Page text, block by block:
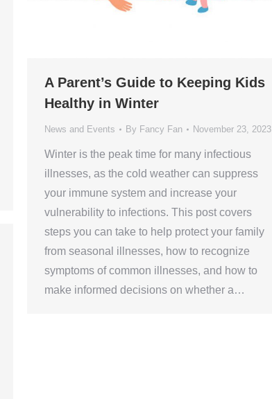
A Parent’s Guide to Keeping Kids
Healthy in Winter
News and Events By Fancy Fan November 23, 2023
Winter is the peak time for many infectious
illnesses, as the cold weather can suppress
your immune system and increase your
vulnerability to infections. This post covers
steps you can take to help protect your family
from seasonal illnesses, how to recognize
symptoms of common illnesses, and how to
make informed decisions on whether a…